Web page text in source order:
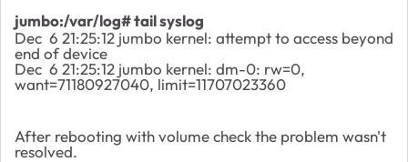
jumbo:/var/log# tail syslog
Dec 6 21:25:12 jumbo kernel: attempt to access beyond
end of device
Dec 6 21:25:12 jumbo kernel: dm-0: rw=0,
want=71180927040, limit=11707023360
After rebooting with volume check the problem wasn't
resolved.